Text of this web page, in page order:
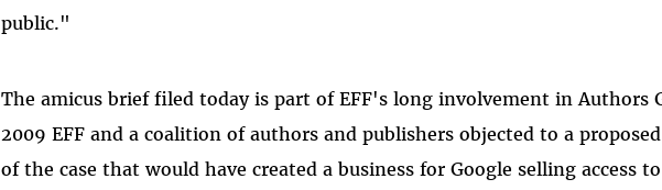
public."
The amicus brief filed today is part of EFF's long involvement in Authors
2009 EFF and a coalition of authors and publishers objected to a
of the case that would have created a business for Google selling access